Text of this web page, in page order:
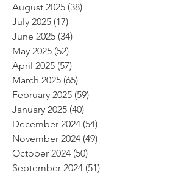
August 2025 (38)
July 2025 (17)
June 2025 (34)
May 2025 (52)
April 2025 (57)
March 2025 (65)
February 2025 (59)
January 2025 (40)
December 2024 (54)
November 2024 (49)
October 2024 (50)
September 2024 (51)